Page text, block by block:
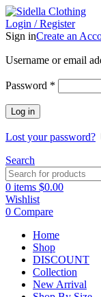
Login / Register
Sign inCreate an
Username or email
Password *
Log in
Lost your password?
Search
0 items $0.00
Wishlist
0 Compare
Home
Shop
DISCOUNT
Collection
New Arrival